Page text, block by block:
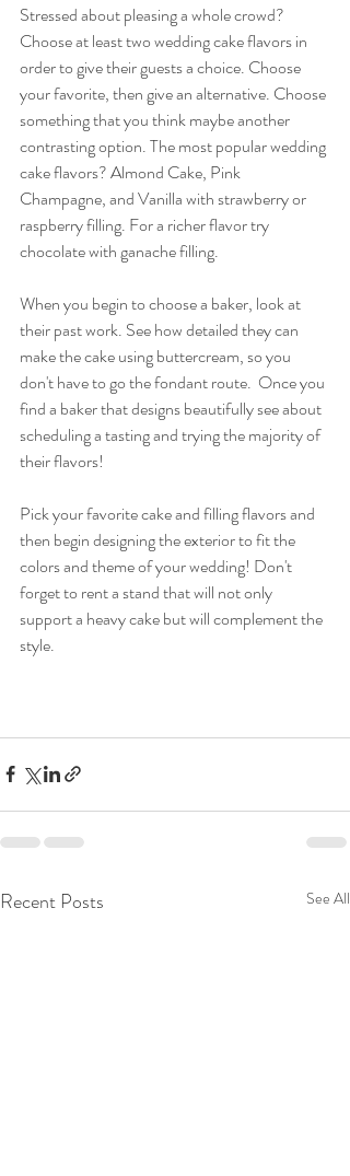
Stressed about pleasing a whole crowd?
Choose at least two wedding cake flavors in
order to give their guests a choice. Choose
your favorite, then give an alternative. Choose
something that you think maybe another
contrasting option. The most popular wedding
cake flavors? Almond Cake, Pink
Champagne, and Vanilla with strawberry or
raspberry filling. For a richer flavor try
chocolate with ganache filling.
When you begin to choose a baker, look at
their past work. See how detailed they can
make the cake using buttercream, so you
don't have to go the fondant route.  Once you
find a baker that designs beautifully see about
scheduling a tasting and trying the majority of
their flavors!
Pick your favorite cake and filling flavors and
then begin designing the exterior to fit the
colors and theme of your wedding! Don't
forget to rent a stand that will not only
support a heavy cake but will complement the
style.
Recent Posts See All